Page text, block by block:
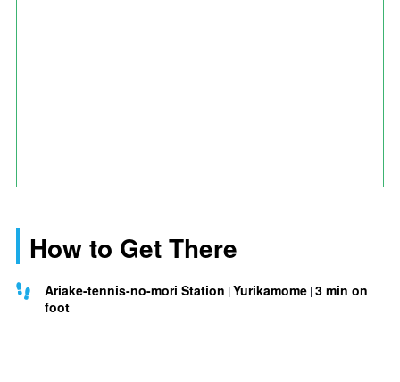
How to Get There
Ariake-tennis-no-mori Station Yurikamome 3 min on
foot